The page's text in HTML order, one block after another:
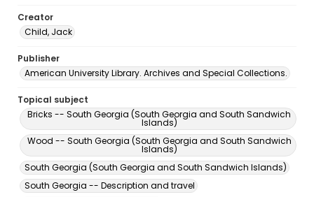
Creator
Child, Jack
Publisher
American University Library. Archives and Special Collections.
Topical subject
Bricks -- South Georgia (South Georgia and South Sandwich
Islands)
Wood -- South Georgia (South Georgia and South Sandwich
Islands)
South Georgia (South Georgia and South Sandwich Islands)
South Georgia -- Description and travel